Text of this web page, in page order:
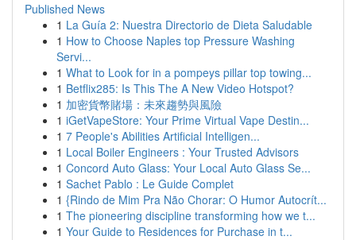
Published News
1 La Guía 2: Nuestra Directorio de Dieta Saludable
1 How to Choose Naples top Pressure Washing
Servi...
1 What to Look for in a pompeys pillar top towing...
1 Betflix285: Is This The A New Video Hotspot?
1 加密貨幣賭場：未來趨勢與風險
1 iGetVapeStore: Your Prime Virtual Vape Destin...
1 7 People's Abilities Artificial Intelligen...
1 Local Boiler Engineers : Your Trusted Advisors
1 Concord Auto Glass: Your Local Auto Glass Se...
1 Sachet Pablo : Le Guide Complet
1 {Rindo de Mim Pra Não Chorar: O Humor Autocrít...
1 The pioneering discipline transforming how we t...
1 Your Guide to Residences for Purchase in t...